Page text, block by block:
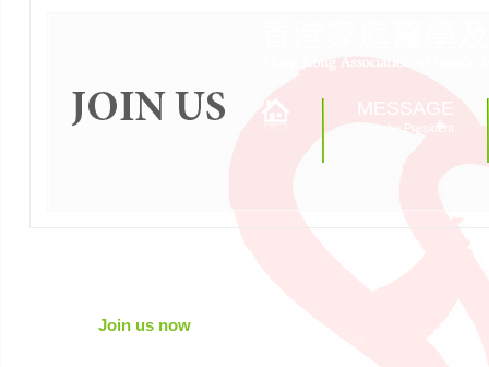
MESSAGE
from the President
Join us now